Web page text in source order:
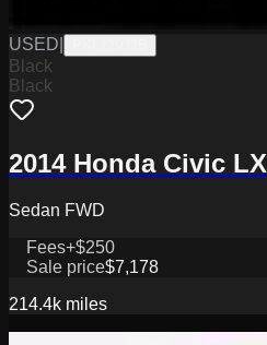
USED
Black
Black
2014 Honda Civic LX
Sedan FWD
Fees+$250
Sale price$7,178
214.4k miles